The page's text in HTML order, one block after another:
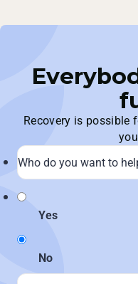
Recovery is possible
Yes
No